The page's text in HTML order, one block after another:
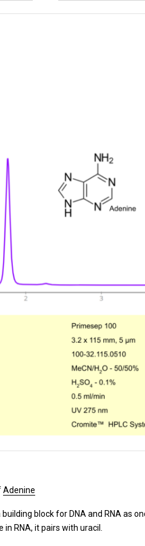
Adenine
a building block for DNA and RNA as
RNA, it pairs with uracil.